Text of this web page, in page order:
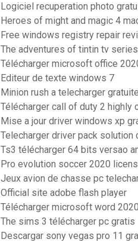
Logiciel recuperation photo
Heroes of might and magic 4
Free windows registry repair
The adventures of tintin tv
Télécharger microsoft office
Editeur de texte windows 7
Minion rush a telecharger
Télécharger call of duty 2
Mise a jour driver windows xp
Telecharger driver pack solution
Ts3 télécharger 64 bits versao
Pro evolution soccer 2020
Jeux avion de chasse pc
Official site adobe flash player
Télécharger microsoft word
The sims 3 télécharger pc gratis
Descargar sony vegas pro 11